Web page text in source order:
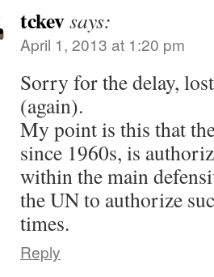
tckevsays:
April 1, 2013 at 1:20 pm
Sorry for the delay,
(again).
My point is this that
since 1960s, is
within the main
the UN to authorize
times.
Reply